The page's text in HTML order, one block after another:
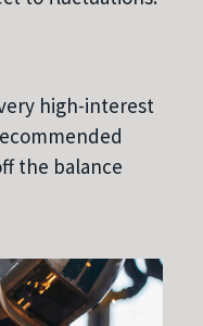
high-interest
the balance